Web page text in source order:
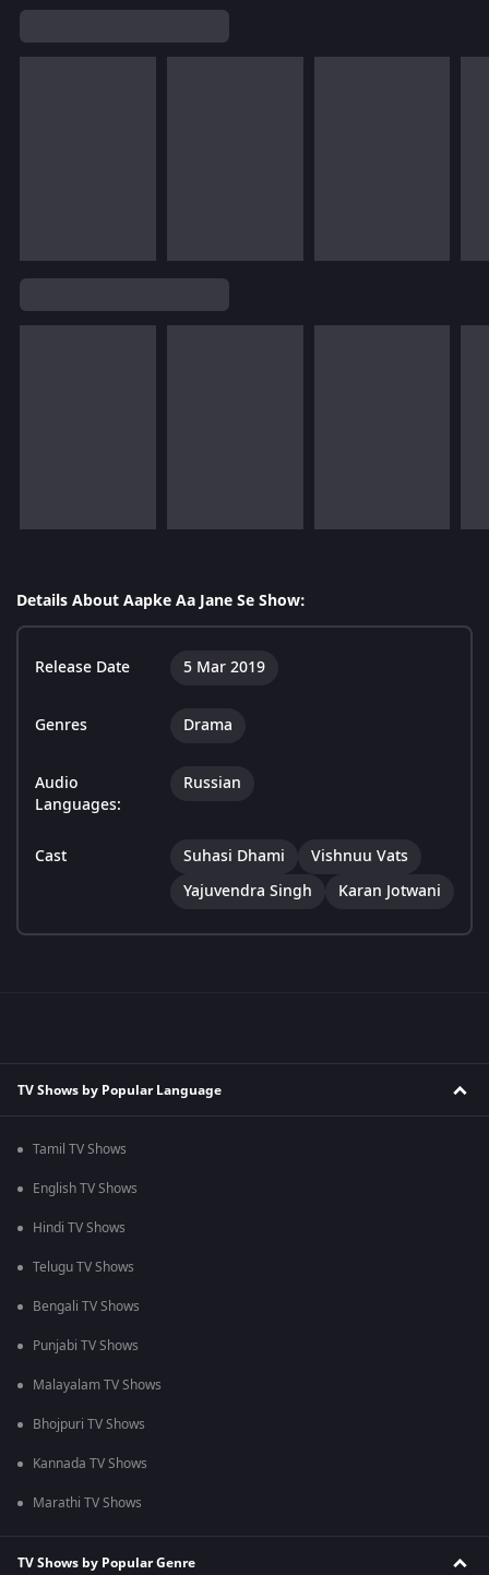
Details About Aapke Aa Jane Se Show:
Release Date 5 Mar 2019
Genres Drama
Audio
Languages:
Russian
Cast Suhasi Dhami
Vishnuu Vats
Yajuvendra Singh
Karan Jotwani
TV Shows by Popular Language
Tamil TV Shows
English TV Shows
Hindi TV Shows
Telugu TV Shows
Bengali TV Shows
Punjabi TV Shows
Malayalam TV Shows
Bhojpuri TV Shows
Kannada TV Shows
Marathi TV Shows
TV Shows by Popular Genre